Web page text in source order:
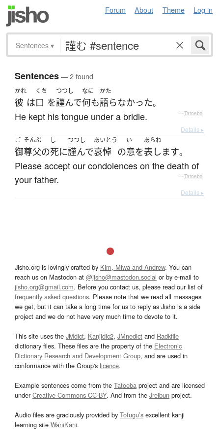
Forum About Theme Log in
Sentences ▾
Sentences— 2 found
かれ
彼 は
くち
口 を
つつし
謹んで
なに
何も
かた
語らなかった。
He kept his tongue under a bridle. — Tatoeba
Details ▸
ご
御
そんぷ
尊父の
し
死に
つつし
謹んで
あいとう
哀悼 の
い
意を
あらわ
表します。
Please accept our condolences on the death of
your father.
— Tatoeba
Details ▸
Jisho.org is lovingly crafted by Kim, Miwa and Andrew. You can
reach us on Mastodon at @jisho@mastodon.social or by e-mail to
jisho.org@gmail.com. Before you contact us, please read our list of
frequently asked questions. Please note that we read all messages
we get, but it can take a long time for us to reply as Jisho is a side
project and we do not have very much time to devote to it.
This site uses the JMdict, Kanjidic2, JMnedict and Radkfile
dictionary files. These files are the property of the Electronic
Dictionary Research and Development Group, and are used in
conformance with the Group's licence.
Example sentences come from the Tatoeba project and are licensed
underCreative Commons CC-BY. And from the Jreibun project.
Audio files are graciously provided by Tofugu’s excellent kanji
learning site WaniKani.